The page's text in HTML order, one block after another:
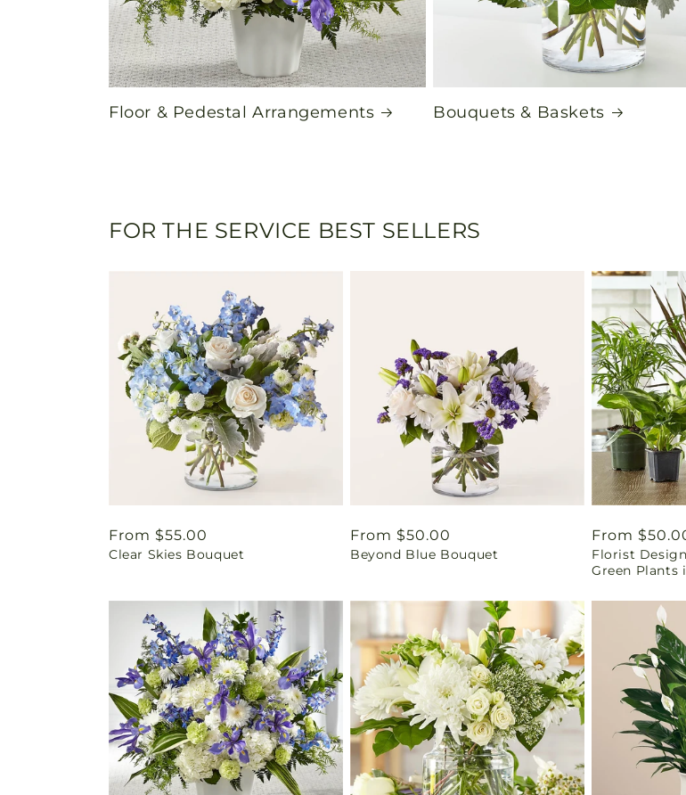
Floor & Pedestal Arrangements Bouquets & Baskets
FOR THE SERVICE BEST SELLERS
Regular
price
From $55.00
Clear Skies Bouquet
Regular
price
From $50.00
Beyond Blue Bouquet
Regular
price
From
Florist
Green Plants